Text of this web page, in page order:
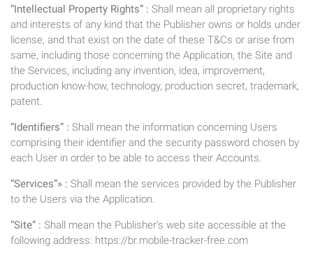
“Intellectual Property Rights” : Shall mean all proprietary rights
and interests of any kind that the Publisher owns or holds under
license, and that exist on the date of these T&Cs or arise from
same, including those concerning the Application, the Site and
the Services, including any invention, idea, improvement,
production know-how, technology, production secret, trademark,
patent.
“Identifiers” : Shall mean the information concerning Users
comprising their identifier and the security password chosen by
each User in order to be able to access their Accounts.
“Services”» : Shall mean the services provided by the Publisher
to the Users via the Application.
“Site” : Shall mean the Publisher’s web site accessible at the
following address: https://br.mobile-tracker-free.com